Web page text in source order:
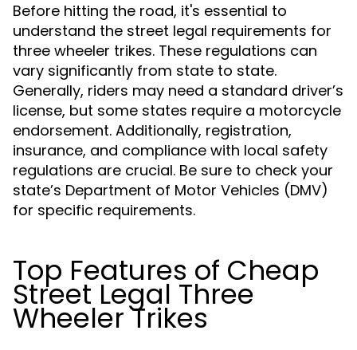
Before hitting the road, it's essential to
understand the street legal requirements for
three wheeler trikes. These regulations can
vary significantly from state to state.
Generally, riders may need a standard driver’s
license, but some states require a motorcycle
endorsement. Additionally, registration,
insurance, and compliance with local safety
regulations are crucial. Be sure to check your
state’s Department of Motor Vehicles (DMV)
for specific requirements.
Top Features of Cheap
Street Legal Three
Wheeler Trikes